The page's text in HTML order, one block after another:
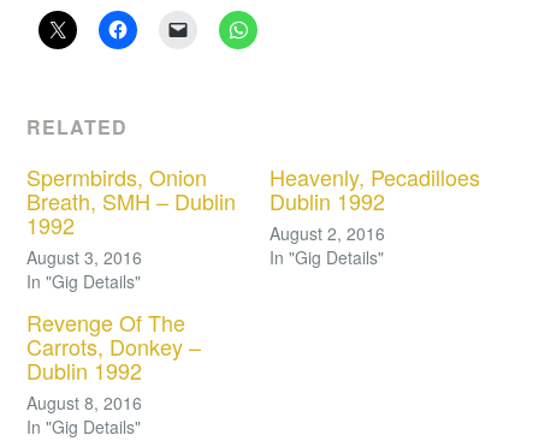
RELATED
Spermbirds, Onion
Breath, SMH – Dublin
1992
August 3, 2016
In "Gig Details"
Heavenly, Pecadilloes
Dublin 1992
August 2, 2016
In "Gig Details"
Revenge Of The
Carrots, Donkey –
Dublin 1992
August 8, 2016
In "Gig Details"